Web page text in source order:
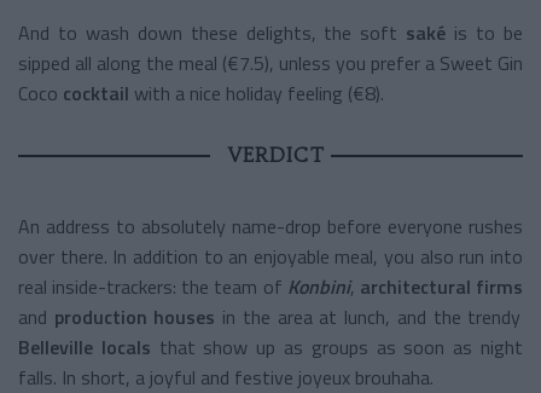
And to wash down these delights, the soft saké is to be
sipped all along the meal (€7.5), unless you prefer a Sweet Gin
Coco cocktail with a nice holiday feeling (€8).
VERDICT
An address to absolutely name-drop before everyone rushes
over there. In addition to an enjoyable meal, you also run into
real inside-trackers: the team of Konbini, architectural firms
and production houses in the area at lunch, and the trendy
Belleville locals that show up as groups as soon as night
falls. In short, a joyful and festive joyeux brouhaha.